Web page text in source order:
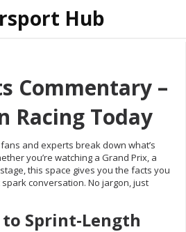
Hub
Commentary –
Racing Today
and experts break down what’s
you’re watching a Grand Prix, a
this space gives you the facts you
conversation. No jargon, just
Sprint‑Length